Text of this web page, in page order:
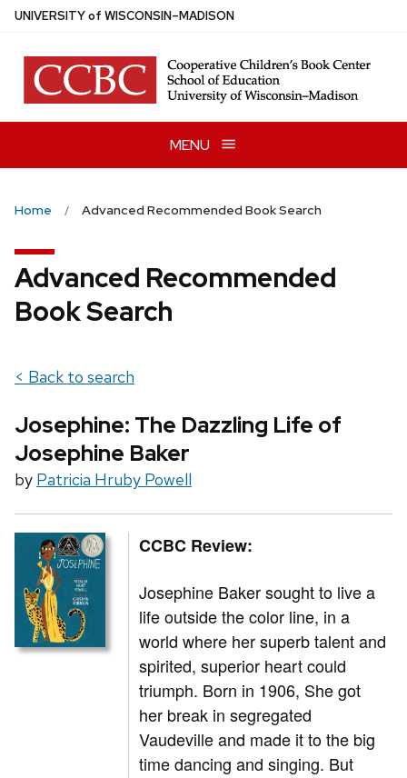
Skip
main
content
UNIVERSITYof WISCONSIN–MADISON
MENU
Home Advanced Recommended Book Search
Advanced Recommended
Book Search
< Back to search
Josephine: The Dazzling Life of
Josephine Baker
by Patricia Hruby Powell
CCBC Review:
Josephine Baker sought to live a
life outside the color line, in a
world where her superb talent and
spirited, superior heart could
triumph. Born in 1906, She got
her break in segregated
Vaudeville and made it to the big
time dancing and singing. But